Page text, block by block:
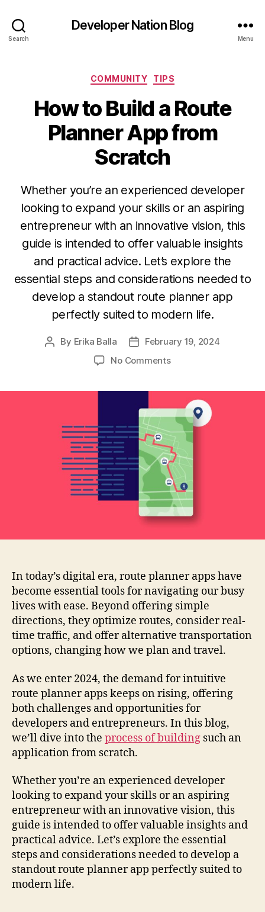
Search
Developer Nation Blog
Menu
Categories
COMMUNITY TIPS
How to Build a Route
Planner App from
Scratch
Whether you’re an experienced developer
looking to expand your skills or an aspiring
entrepreneur with an innovative vision, this
guide is intended to offer valuable insights
and practical advice. Let’s explore the
essential steps and considerations needed to
develop a standout route planner app
perfectly suited to modern life.
Post
By Erika Balla
PostFebruary 19, 2024
No Commentson
Build
a
Route
Planner
App
from
Scratch
In today’s digital era, route planner apps have
become essential tools for navigating our busy
lives with ease. Beyond offering simple
directions, they optimize routes, consider real-
time traffic, and offer alternative transportation
options, changing how we plan and travel.
As we enter 2024, the demand for intuitive
route planner apps keeps on rising, offering
both challenges and opportunities for
developers and entrepreneurs. In this blog,
we’ll dive into the process of building such an
application from scratch.
Whether you’re an experienced developer
looking to expand your skills or an aspiring
entrepreneur with an innovative vision, this
guide is intended to offer valuable insights and
practical advice. Let’s explore the essential
steps and considerations needed to develop a
standout route planner app perfectly suited to
modern life.